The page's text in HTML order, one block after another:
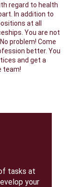
regard to health
In addition to
at all
You are not
problem! Come
better. You
and get a
team!
tasks at
your